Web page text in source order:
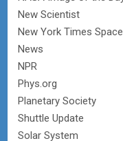
New Scientist
New York Times
News
NPR
Phys.org
Planetary Society
Shuttle Update
Solar System